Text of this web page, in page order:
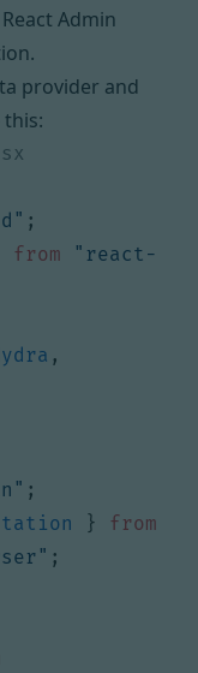
Admin
provider and
;
from
"react-
,
;
}
from
;